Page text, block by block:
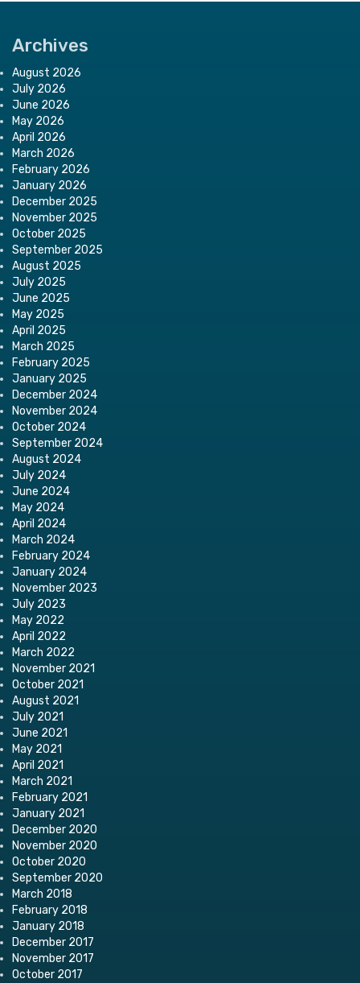
Archives
August 2026
July 2026
June 2026
May 2026
April 2026
March 2026
February 2026
January 2026
December 2025
November 2025
October 2025
September 2025
August 2025
July 2025
June 2025
May 2025
April 2025
March 2025
February 2025
January 2025
December 2024
November 2024
October 2024
September 2024
August 2024
July 2024
June 2024
May 2024
April 2024
March 2024
February 2024
January 2024
November 2023
July 2023
May 2022
April 2022
March 2022
November 2021
October 2021
August 2021
July 2021
June 2021
May 2021
April 2021
March 2021
February 2021
January 2021
December 2020
November 2020
October 2020
September 2020
March 2018
February 2018
January 2018
December 2017
November 2017
October 2017